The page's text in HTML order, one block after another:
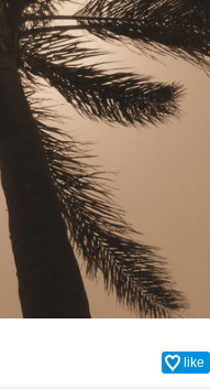
like